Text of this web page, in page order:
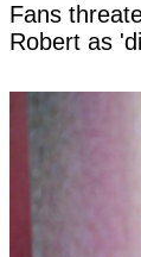
Fans
Robert as